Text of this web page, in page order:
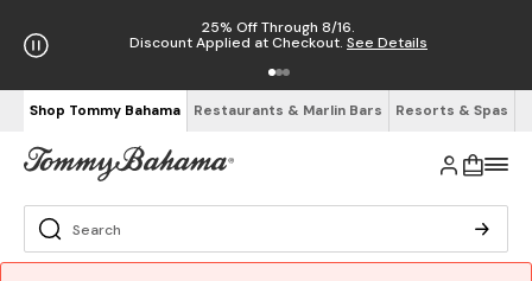
25% Off Through 8/16.
Discount Applied at Checkout. See Details
Shop Tommy Bahama Restaurants & Marlin Bars Resorts & Spas